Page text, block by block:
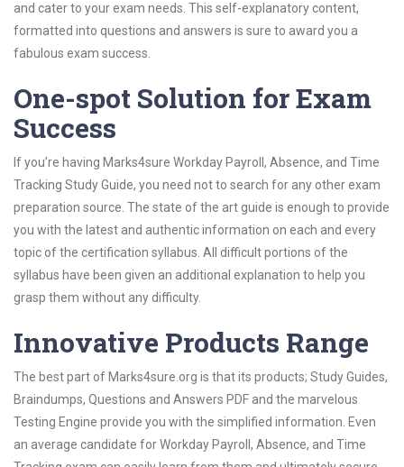
and cater to your exam needs. This self-explanatory content,
formatted into questions and answers is sure to award you a
fabulous exam success.
One-spot Solution for Exam
Success
If you’re having Marks4sure Workday Payroll, Absence, and Time
Tracking Study Guide, you need not to search for any other exam
preparation source. The state of the art guide is enough to provide
you with the latest and authentic information on each and every
topic of the certification syllabus. All difficult portions of the
syllabus have been given an additional explanation to help you
grasp them without any difficulty.
Innovative Products Range
The best part of Marks4sure.org is that its products; Study Guides,
Braindumps, Questions and Answers PDF and the marvelous
Testing Engine provide you with the simplified information. Even
an average candidate for Workday Payroll, Absence, and Time